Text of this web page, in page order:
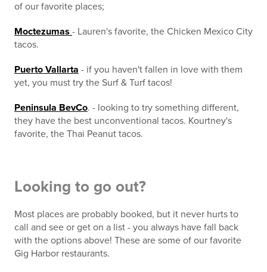
of our favorite places;
Moctezumas - Lauren's favorite, the Chicken Mexico City
tacos.
Puerto Vallarta - if you haven't fallen in love with them
yet, you must try the Surf & Turf tacos!
Peninsula BevCo. - looking to try something different,
they have the best unconventional tacos. Kourtney's
favorite, the Thai Peanut tacos.
Looking to go out?
Most places are probably booked, but it never hurts to
call and see or get on a list - you always have fall back
with the options above! These are some of our favorite
Gig Harbor restaurants.